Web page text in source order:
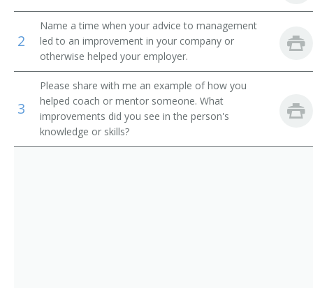
Top 30
All
Favorites
Treasurers and Controllers
Industrial Production Managers
Purchasing Managers
Storage and Distribution Managers
Human Resources Managers
Top Executive
President
Vice President
Supervisor
Store Manager
2
Name a time when your advice to management
led to an improvement in your company or
otherwise helped your employer.
3
Please share with me an example of how you
helped coach or mentor someone. What
improvements did you see in the person's
knowledge or skills?